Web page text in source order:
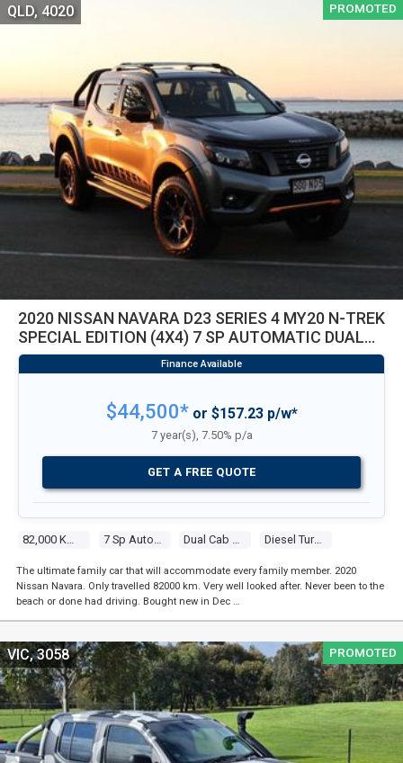
PROMOTED
2020 NISSAN NAVARA D23 SERIES 4 MY20 N-TREK
SPECIAL EDITION (4X4) 7 SP AUTOMATIC DUAL
CAB P/U
82,000 Kms 7 Sp Automatic Dual Cab P/up Diesel Turbo 4 2.3l Twin Turbo Cdi
QLD, 4020
$44,500*or $157.23 p/w*
7 year(s), 7.50% p/a
GET A FREE QUOTE
The ultimate family car that will accommodate every family member. 2020
Nissan Navara. Only travelled 82000 km. Very well looked after. Never been to the
beach or done had driving. Bought new in Dec …
PROMOTED
VIC, 3058